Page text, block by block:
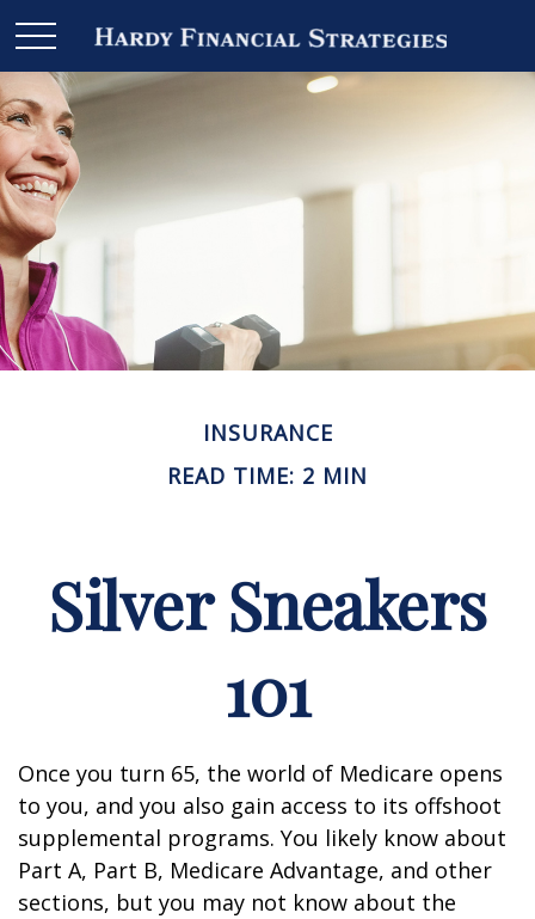
INSURANCE
READ TIME: 2 MIN
Silver Sneakers
101
Once you turn 65, the world of Medicare opens
to you, and you also gain access to its offshoot
supplemental programs. You likely know about
Part A, Part B, Medicare Advantage, and other
sections, but you may not know about the